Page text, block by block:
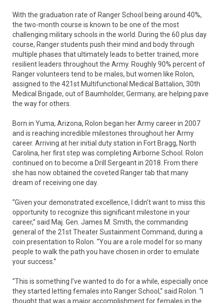
With the graduation rate of Ranger School being around 40%,
the two-month course is known to be one of the most
challenging military schools in the world. During the 60 plus day
course, Ranger students push their mind and body through
multiple phases that ultimately leads to better trained, more
resilient leaders throughout the Army. Roughly 90% percent of
Ranger volunteers tend to be males, but women like Rolon,
assigned to the 421st Multifunctional Medical Battalion, 30th
Medical Brigade, out of Baumholder, Germany, are helping pave
the way for others.
Born in Yuma, Arizona, Rolon began her Army career in 2007
and is reaching incredible milestones throughout her Army
career. Arriving at her initial duty station in Fort Bragg, North
Carolina, her first step was completing Airborne School. Rolon
continued on to become a Drill Sergeant in 2018. From there
she has now obtained the coveted Ranger tab that many
dream of receiving one day.
“Given your demonstrated excellence, I didn’t want to miss this
opportunity to recognize this significant milestone in your
career,” said Maj. Gen. James M. Smith, the commanding
general of the 21st Theater Sustainment Command, during a
coin presentation to Rolon. “You are a role model for so many
people to walk the path you have chosen in order to emulate
your success.”
“This is something I’ve wanted to do for a while, especially once
they started letting females into Ranger School,” said Rolon. “I
thought that was a major accomplishment for females in the